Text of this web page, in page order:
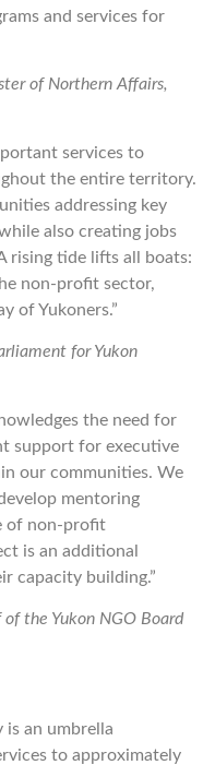
and services for
of Northern Affairs,
services to
the entire territory.
addressing key
also creating jobs
rising tide lifts all boats:
non-profit sector,
of Yukoners.”
for Yukon
the need for
support for executive
our communities. We
mentoring
of non-profit
is an additional
capacity building.”
the Yukon NGO Board
is an umbrella
to approximately